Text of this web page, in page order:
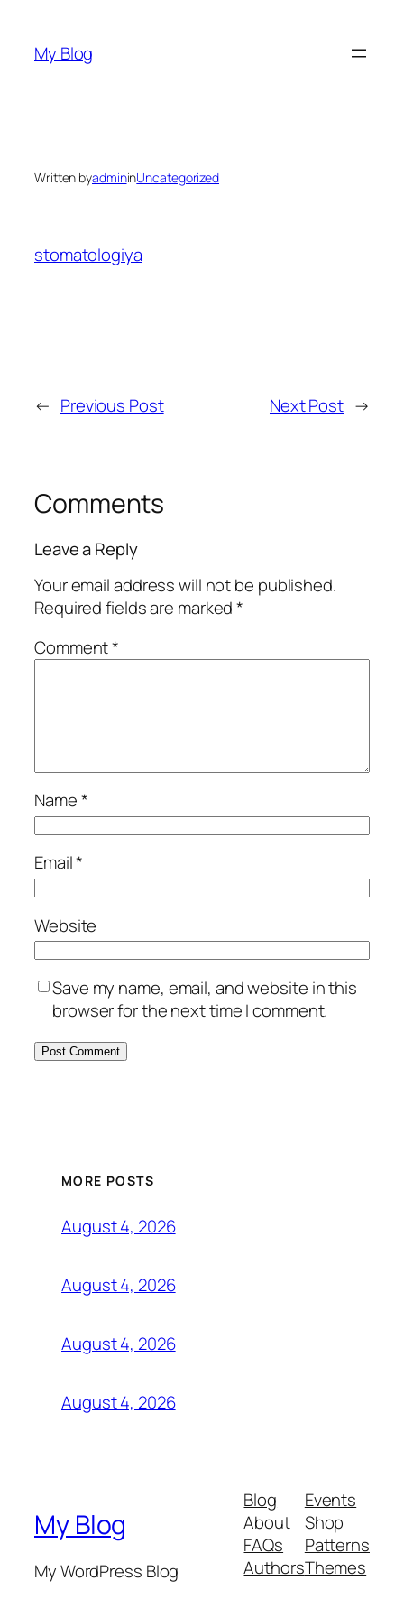
content
My Blog
Written byadmininUncategorized
stomatologiya
← Previous Post Next Post →
Comments
Leave a Reply
Your email address will not be published.
Required fields are marked*
Comment*
Name*
Email*
Website
Save my name, email, and website in this
browser for the next time I comment.
MORE POSTS
August 4, 2026
August 4, 2026
August 4, 2026
August 4, 2026
My Blog
My WordPress Blog
Blog
About
FAQs
Authors
Events
Shop
Patterns
Themes